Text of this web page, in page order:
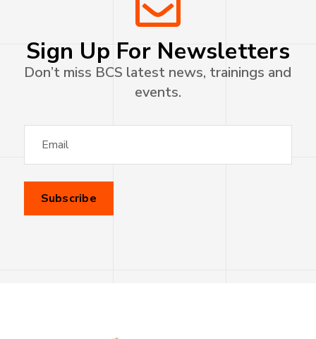
Sign Up For Newsletters
Don’t miss BCS latest news, trainings and
events.